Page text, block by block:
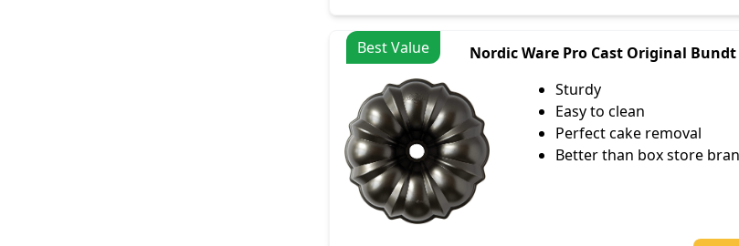
Best Value
Nordic Ware Pro Cast Original Bundt
Sturdy
Easy to clean
Perfect cake removal
Better than box store